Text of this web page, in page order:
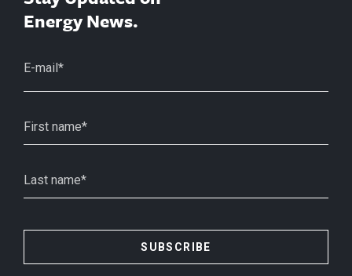
Energy News.